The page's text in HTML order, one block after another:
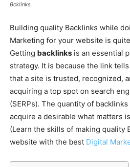
Bcklinks
Building quality Backlinks while
Marketing for your website is
Getting backlinks is an essential
strategy. It is because the link
that a site is trusted, recognized,
acquiring a top spot on search
(SERPs). The quantity of
acquire a desirable what matters
(Learn the skills of making quality
website with the best Digital